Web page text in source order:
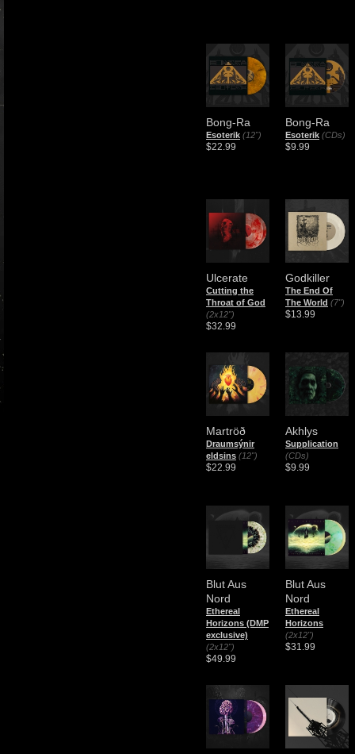
Bong-Ra
Esoterik (12")
$22.99
Bong-Ra
Esoterik (CDs)
$9.99
Ulcerate
Cutting the
Throat of God
(2x12")
$32.99
Godkiller
The End Of
The World (7")
$13.99
Martröð
Draumsýnir
eldsins (12")
$22.99
Akhlys
Supplication
(CDs)
$9.99
Blut Aus
Nord
Ethereal
Horizons (DMP
exclusive)
(2x12")
$49.99
Blut Aus
Nord
Ethereal
Horizons
(2x12")
$31.99